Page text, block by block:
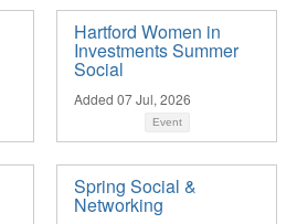
Hartford Women in
Investments Summer
Social
Added 07 Jul, 2026
Event
Spring Social &
Networking